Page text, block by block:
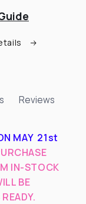
Reviews
MAY 21st
IN-STOCK
BE